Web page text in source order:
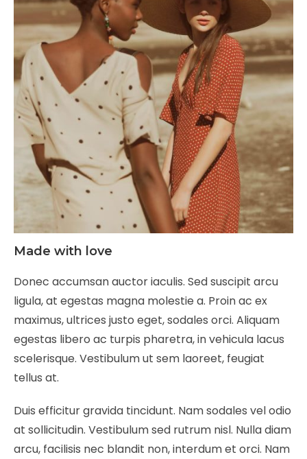
Made with love
Donec accumsan auctor iaculis. Sed suscipit arcu
ligula, at egestas magna molestie a. Proin ac ex
maximus, ultrices justo eget, sodales orci. Aliquam
egestas libero ac turpis pharetra, in vehicula lacus
scelerisque. Vestibulum ut sem laoreet, feugiat
tellus at.
Duis efficitur gravida tincidunt. Nam sodales vel odio
at sollicitudin. Vestibulum sed rutrum nisl. Nulla diam
arcu, facilisis nec blandit non, interdum et orci. Nam